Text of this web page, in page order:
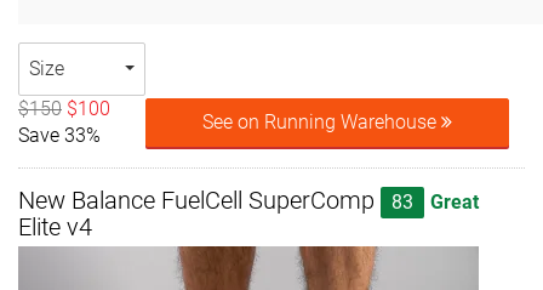
Size
$150 $100
Save 33%
See on Running Warehouse
New Balance FuelCell SuperComp
Elite v4
83 Great